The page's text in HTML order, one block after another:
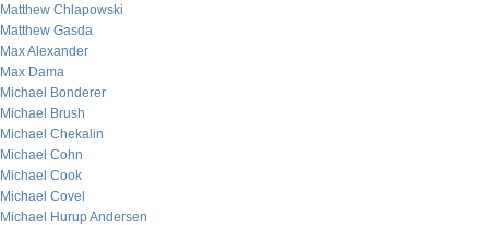
Matthew Chlapowski
Matthew Gasda
Max Alexander
Max Dama
Michael Bonderer
Michael Brush
Michael Chekalin
Michael Cohn
Michael Cook
Michael Covel
Michael Hurup Andersen